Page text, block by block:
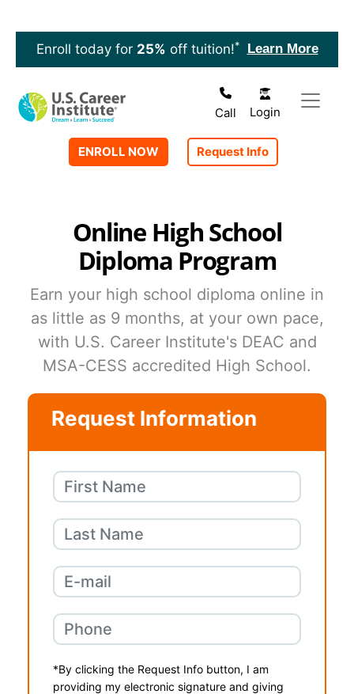
Skip to main content
Enroll today for 25% off tuition!* Learn More
Call Login
ENROLL NOW Request Info
Online High School
Diploma Program
Earn your high school diploma online in
as little as 9 months, at your own pace,
with U.S. Career Institute's DEAC and
MSA-CESS accredited High School.
Request Information
*By clicking the Request Info button, I am
providing my electronic signature and giving